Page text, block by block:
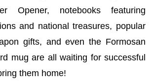
Opener, notebooks featuring
and national treasures, popular
gifts, and even the Formosan
mug are all waiting for successful
them home!